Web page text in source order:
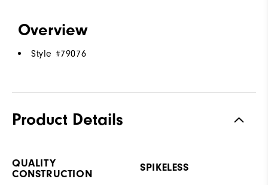
Overview
Style #79076
Product Details
QUALITY
CONSTRUCTION
SPIKELESS